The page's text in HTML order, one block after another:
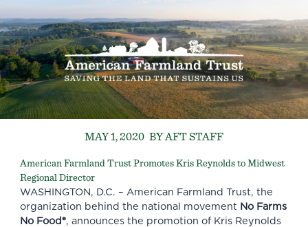
MAY 1, 2020 BY AFT STAFF
American Farmland Trust Promotes Kris Reynolds to Midwest
Regional Director
WASHINGTON, D.C. – American Farmland Trust, the
organization behind the national movement No Farms
No Food®, announces the promotion of Kris Reynolds